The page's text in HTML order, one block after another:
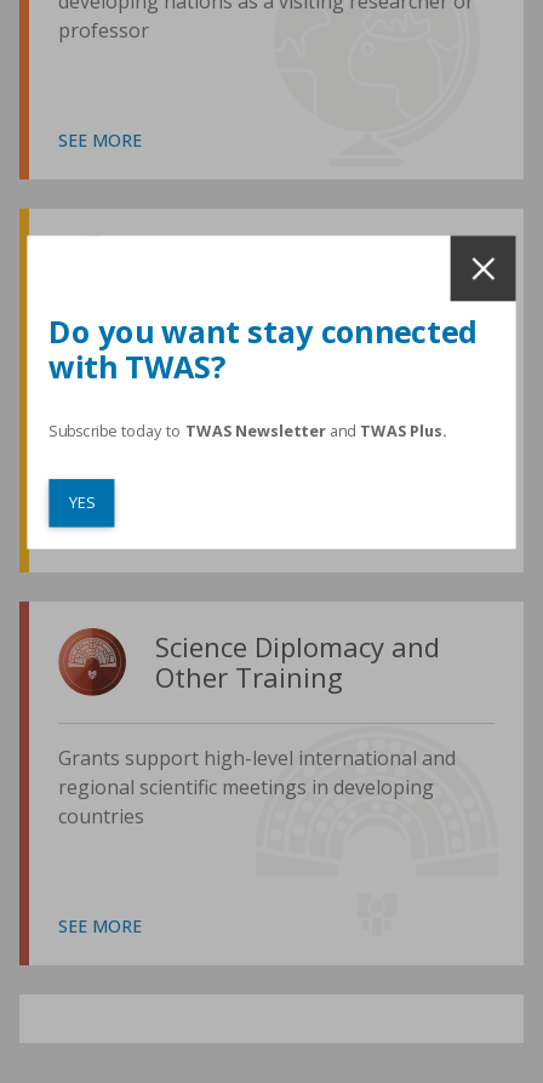
professor
SEE MORE
TWAS honours are among the most
developing world
SEE MORE
Science Diplomacy and
Other Training
Grants support high-level international and
regional scientific meetings in developing
countries
SEE MORE
Do you want stay connected
with TWAS?
Subscribe today to TWAS Newsletterand TWAS Plus.
YES